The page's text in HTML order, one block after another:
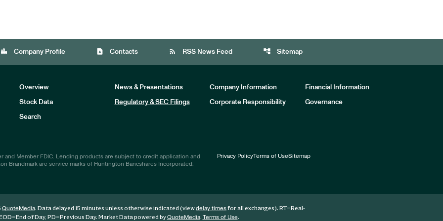
location_city Company Profile contact_page Contacts rss_feed RSS News Feed account_tree Sitemap
Overview News & Presentations Company Information Financial Information
Stock Data Regulatory & SEC Filings Corporate Responsibility Governance
Search
and Member FDIC. Lending products are subject to credit application and
Brandmark are service marks of Huntington Bancshares Incorporated.
Privacy PolicyTerms of UseSitemap
QuoteMedia. Data delayed 15 minutes unless otherwise indicated (viewdelay timesfor all exchanges). RT=Real-
=End of Day, PD=Previous Day. Market Data powered byQuoteMedia. Terms of Use.